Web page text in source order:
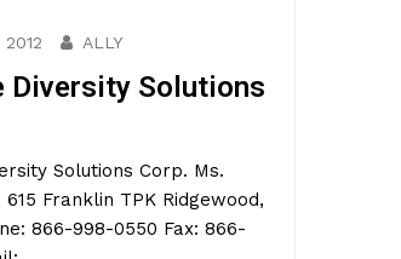
2012 ALLY
Diversity Solutions
Solutions Corp. Ms.
Franklin TPK Ridgewood,
866-998-0550 Fax: 866-